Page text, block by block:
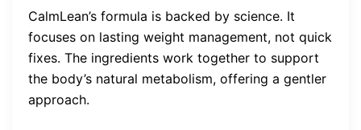
CalmLean’s formula is backed by science. It
focuses on lasting weight management, not quick
fixes. The ingredients work together to support
the body’s natural metabolism, offering a gentler
approach.